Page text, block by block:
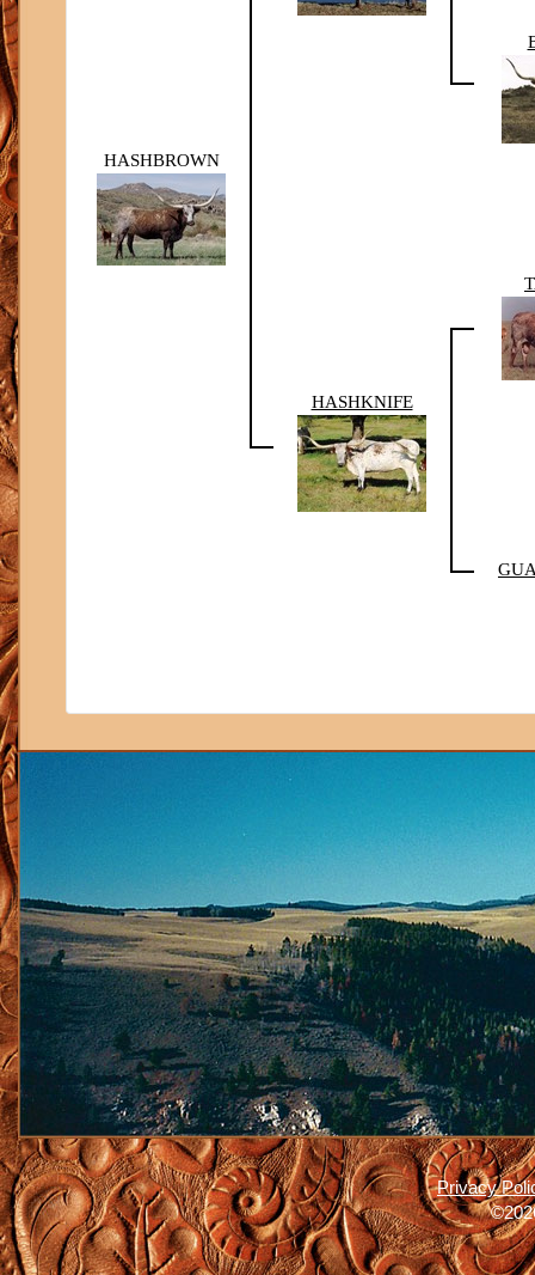
HASHBROWN
HASHKNIFE
Privacy